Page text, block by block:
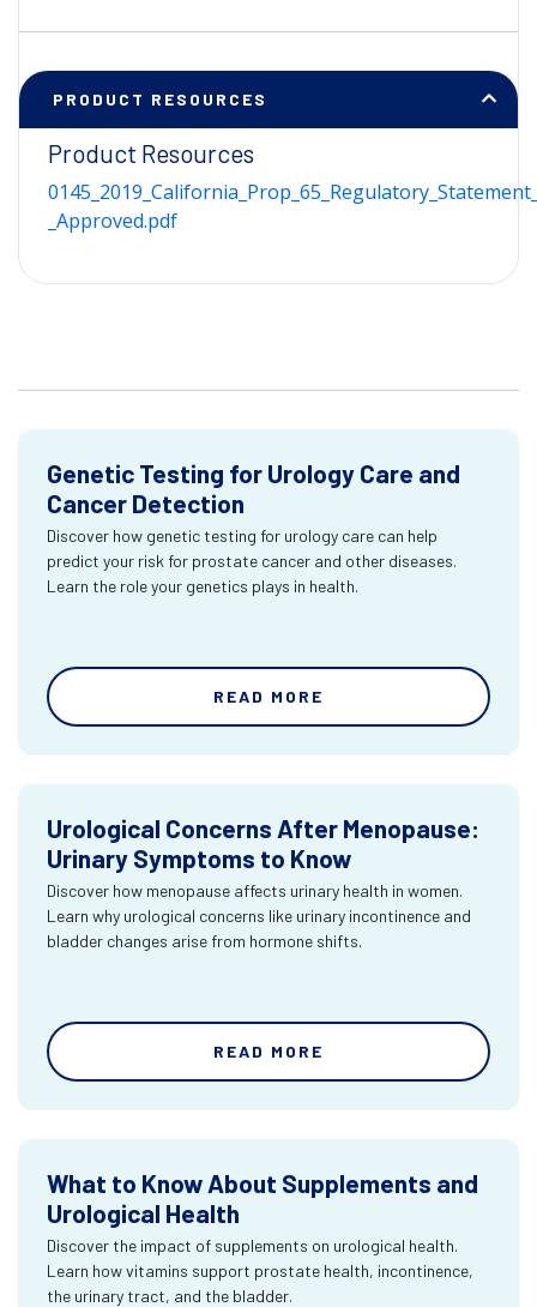
PRODUCT RESOURCES
Product Resources
_Approved.pdf
Genetic Testing for Urology Care and
Cancer Detection
Discover how genetic testing for urology care can help
predict your risk for prostate cancer and other diseases.
Learn the role your genetics plays in health.
READ MORE
Urological Concerns After Menopause:
Urinary Symptoms to Know
Discover how menopause affects urinary health in women.
Learn why urological concerns like urinary incontinence and
bladder changes arise from hormone shifts.
READ MORE
What to Know About Supplements and
Urological Health
Discover the impact of supplements on urological health.
Learn how vitamins support prostate health, incontinence,
the urinary tract, and the bladder.